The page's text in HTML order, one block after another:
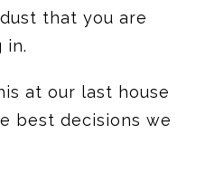
that you are
in.
at our last house
best decisions we